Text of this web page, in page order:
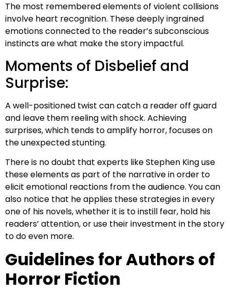
The most remembered elements of violent collisions
involve heart recognition. These deeply ingrained
emotions connected to the reader’s subconscious
instincts are what make the story impactful.
Moments of Disbelief and
Surprise:
A well-positioned twist can catch a reader off guard
and leave them reeling with shock. Achieving
surprises, which tends to amplify horror, focuses on
the unexpected stunting.
There is no doubt that experts like Stephen King use
these elements as part of the narrative in order to
elicit emotional reactions from the audience. You can
also notice that he applies these strategies in every
one of his novels, whether it is to instill fear, hold his
readers’ attention, or use their investment in the story
to do even more.
Guidelines for Authors of
Horror Fiction